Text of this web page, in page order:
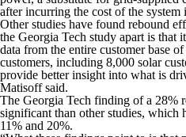
after incurring the cost of the system
Other studies have found rebound
the Georgia Tech study apart is that
data from the entire customer base
customers, including 8,000 solar
provide better insight into what is
Matisoff said.
The Georgia Tech finding of a 28%
significant than other studies, which
11% and 20%.